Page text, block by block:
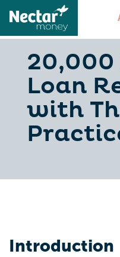
20,000
Loan
with
Introduction